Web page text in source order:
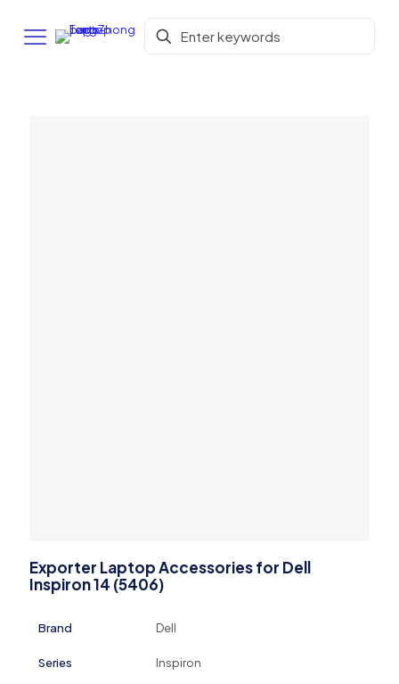
Exporter Laptop Accessories for Dell
Inspiron 14 (5406)
Brand Dell
Series Inspiron